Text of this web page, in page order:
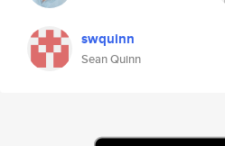
swquinn
Sean Quinn